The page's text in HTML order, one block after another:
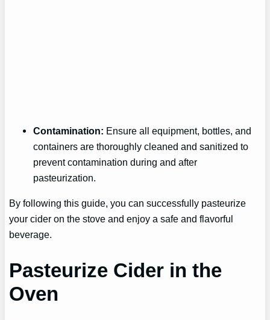
Contamination: Ensure all equipment, bottles, and
containers are thoroughly cleaned and sanitized to
prevent contamination during and after
pasteurization.
By following this guide, you can successfully pasteurize
your cider on the stove and enjoy a safe and flavorful
beverage.
Pasteurize Cider in the
Oven